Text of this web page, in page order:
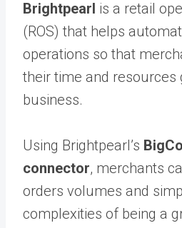
Brightpearl is a retail
(ROS) that helps
operations so that
their time and resources
business.
Using Brightpearl’s
connector, merchants
orders volumes and
complexities of being a